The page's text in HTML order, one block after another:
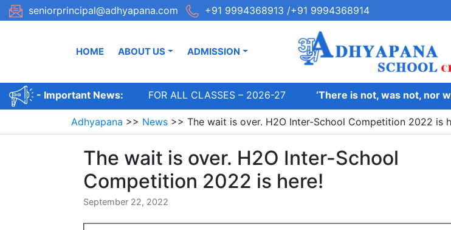
Skip
to
seniorprincipal@adhyapana.com +91 9994368913 /+91 9994368914
HOME ABOUT US ADMISSION
- Important News:
ADMISSIONS OPEN FOR ALL CLASSES – 2026-27 ‘There is not, was not, nor will
Adhyapana >> News >> The wait is over. H2O Inter-School Competition 2022 is
The wait is over. H2O Inter-School
Competition 2022 is here!
September 22, 2022